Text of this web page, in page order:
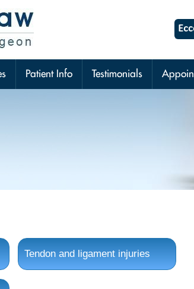
Patient Info Testimonials
Tendon and ligament injuries